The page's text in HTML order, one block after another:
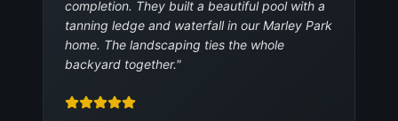
completion. They built a beautiful pool with a
tanning ledge and waterfall in our Marley Park
home. The landscaping ties the whole
backyard together."